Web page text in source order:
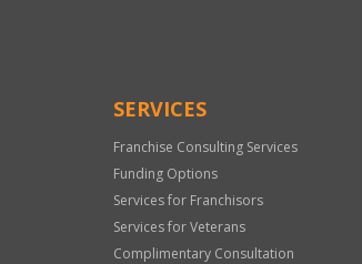
SERVICES
Franchise Consulting Services
Funding Options
Services for Franchisors
Services for Veterans
Complimentary Consultation